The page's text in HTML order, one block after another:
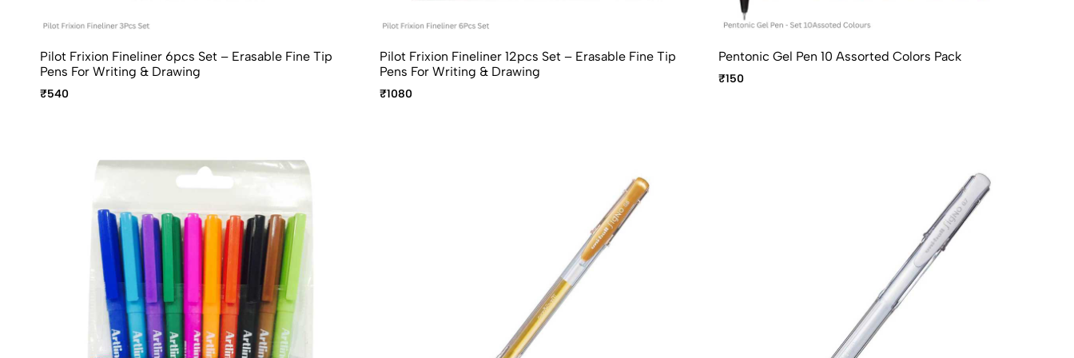
Pilot Frixion Fineliner 6pcs Set – Erasable Fine Tip
Pens For Writing & Drawing
₹540
Pilot Frixion Fineliner 12pcs Set – Erasable Fine Tip
Pens For Writing & Drawing
₹1080
Pentonic Gel Pen 10 Assorted Colors Pack
₹150